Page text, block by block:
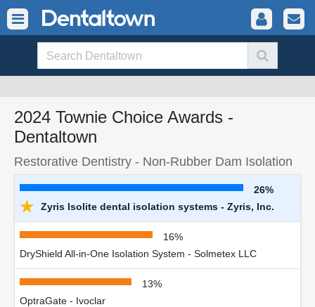
2024 Townie Choice Awards -
Dentaltown
Restorative Dentistry - Non-Rubber Dam Isolation
26%
★ Zyris Isolite dental isolation systems - Zyris, Inc.
16%
DryShield All-in-One Isolation System - Solmetex LLC
13%
OptraGate - Ivoclar